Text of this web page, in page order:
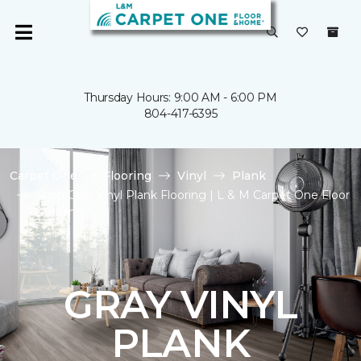
Thursday Hours: 9:00 AM - 6:00 PM
804-417-6395
Carpet One Flooring Vinyl
Plank
Shop Gray Vinyl Plank Flooring | L & M Carpet One Floor
& Home
GRAY VINYL
PLANK